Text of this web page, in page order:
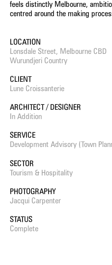
feels distinctly Melbourne,
centred around the making
LOCATION
Lonsdale Street, Melbourne CBD
Wurundjeri Country
CLIENT
Lune Croissanterie
ARCHITECT / DESIGNER
In Addition
SERVICE
Development Advisory (Town
SECTOR
Tourism & Hospitality
PHOTOGRAPHY
Jacqui Carpenter
STATUS
Complete